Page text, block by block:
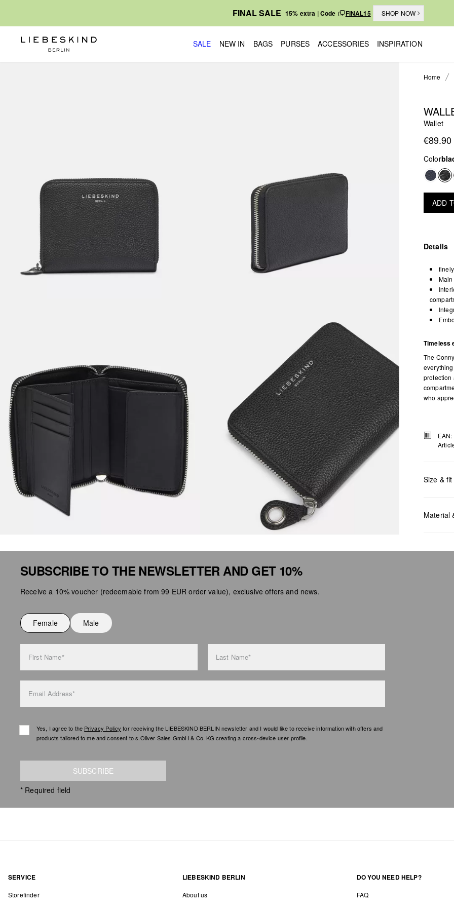
FINAL SALE 15% extra | Code FINAL15 SHOP NOW
SALE NEW IN BAGS PURSES ACCESSORIES INSPIRATION
Home
Wallet
€89.90
Color
ADD
Details
Timeless
The
protection
who
Size & fit
Material
SUBSCRIBE TO THE NEWSLETTER AND GET 10%
Receive a 10% voucher (redeemable from 99 EUR order value), exclusive offers and news.
Female Male
First Name* Last Name*
Email Address*
Yes, I agree to the Privacy Policy for receiving the LIEBESKIND BERLIN newsletter and I would like to receive information with offers and
products tailored to me and consent to s.Oliver Sales GmbH & Co. KG creating a cross-device user profile.
SUBSCRIBE
* Required field
SERVICE
Storefinder
LIEBESKIND BERLIN
About us
DO YOU NEED HELP?
FAQ